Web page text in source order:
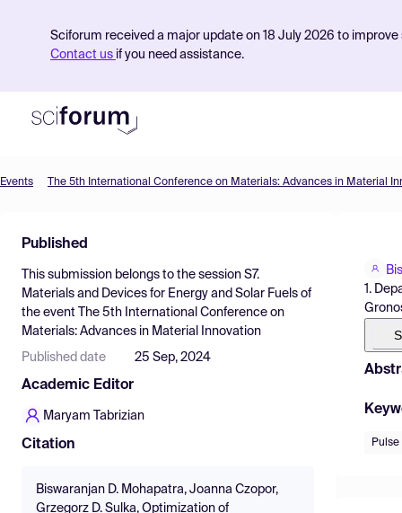
Sciforum received a major update on 18 July 2026 to
Contact us if you need assistance.
Find Events
Pricing
Resources
Events The 5th International Conference on Materials: Advances in Material
Published
This submission belongs to the session S7.
Materials and Devices for Energy and Solar Fuels of
the event
The 5th International Conference on
Materials: Advances in Material Innovation
Published date 25 Sep, 2024
Academic Editor
Maryam Tabrizian
Citation
Biswaranjan D. Mohapatra, Joanna Czopor,
Grzegorz D. Sulka, Optimization of
1.